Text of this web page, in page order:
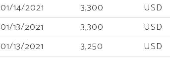
01/14/2021 3,300
USD
01/13/2021 3,300
USD
01/13/2021 3,250
USD